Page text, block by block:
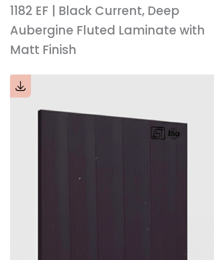
1182 EF | Black Current, Deep
Aubergine Fluted Laminate with
Matt Finish